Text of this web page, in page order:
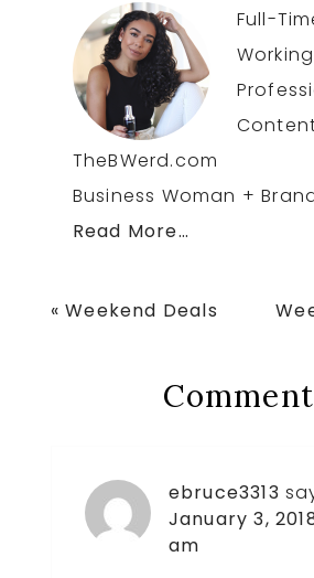
Full-
Working
TheBWerd.com
Business Woman +
Read More…
Previous
« Weekend Deals
Reader
ebruce3313
January 3,
am